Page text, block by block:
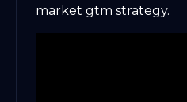
market gtm strategy.